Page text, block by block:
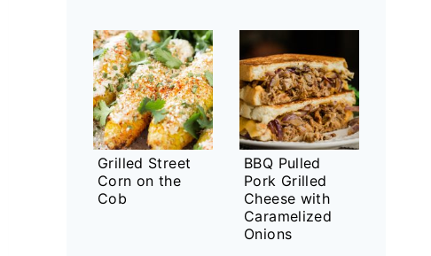
Grilled Street
Corn on the
Cob
BBQ Pulled
Pork Grilled
Cheese with
Caramelized
Onions